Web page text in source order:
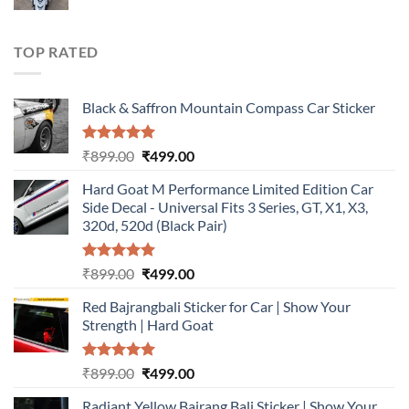
TOP RATED
Black & Saffron Mountain Compass Car Sticker
Rated5.00
₹899.00 Original
was:
₹899.00.
₹499.00Current
is:
₹499.00.
Hard Goat M Performance Limited Edition Car
Side Decal - Universal Fits 3 Series, GT, X1, X3,
320d, 520d (Black Pair)
Rated5.00
₹899.00 Original
was:
₹899.00.
₹499.00Current
is:
₹499.00.
Red Bajrangbali Sticker for Car | Show Your
Strength | Hard Goat
Rated5.00
₹899.00 Original
₹499.00Current